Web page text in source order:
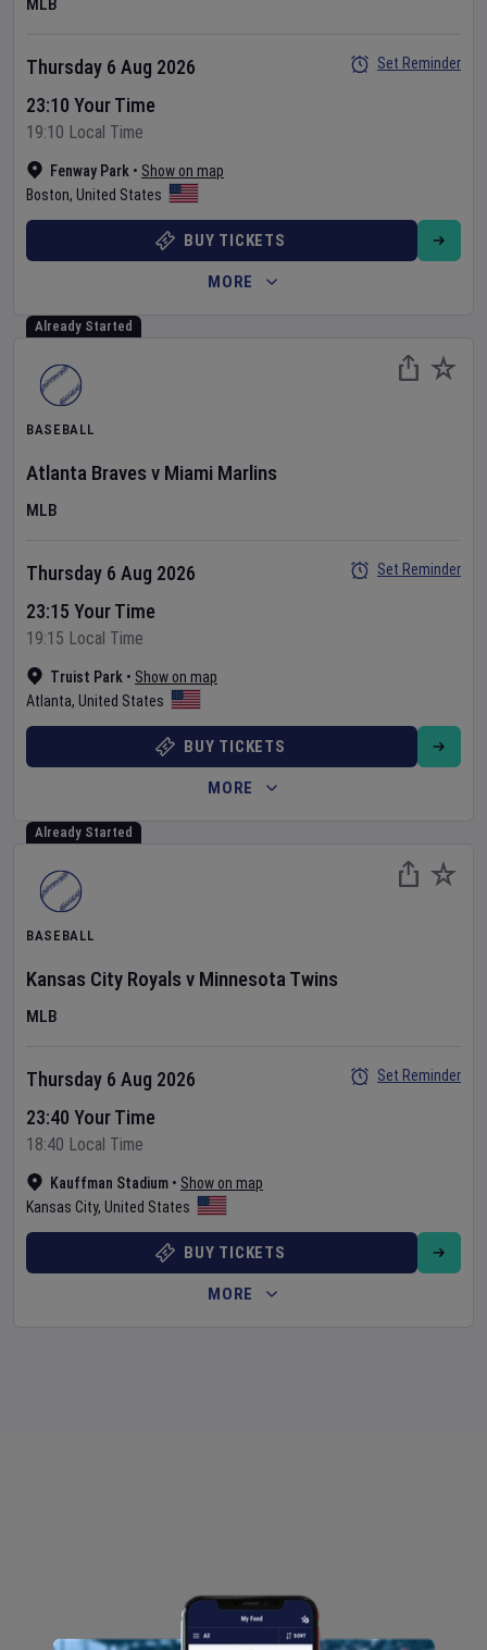
MLB
Fenway Park • Show on map
Boston, United States
Thursday 6 Aug 2026
23:10 Your Time
19:10 Local Time
Set Reminder
BUY TICKETS
MORE
Already Started
BASEBALL
Atlanta Braves v Miami Marlins
MLB
Truist Park • Show on map
Atlanta, United States
Thursday 6 Aug 2026
23:15 Your Time
19:15 Local Time
Set Reminder
BUY TICKETS
MORE
Already Started
BASEBALL
Kansas City Royals v Minnesota Twins
MLB
Kauffman Stadium • Show on map
Kansas City, United States
Thursday 6 Aug 2026
23:40 Your Time
18:40 Local Time
Set Reminder
BUY TICKETS
MORE